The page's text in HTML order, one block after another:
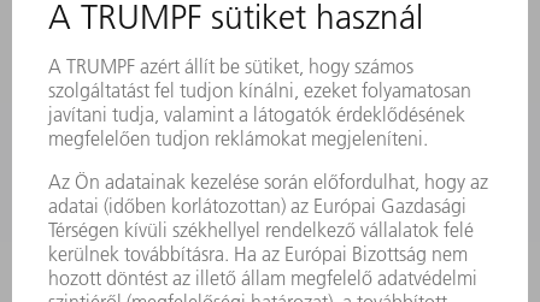
MYTRUMPF
TERMÉKEK
GÉPEK & RENDSZEREK
LÉZER
TELJESÍTMÉNYELEKTRONIKA
ELEKTROMOS KÉZIGÉPEK
SMART FACTORY
SZOFTVER
SZOLGÁLTATÁSOK
ALKALMAZÁSOK
ÁGAZATOK